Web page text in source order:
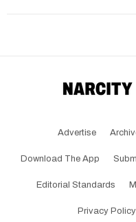
Advertise
Download The App
Editorial Standards
Privacy Policy